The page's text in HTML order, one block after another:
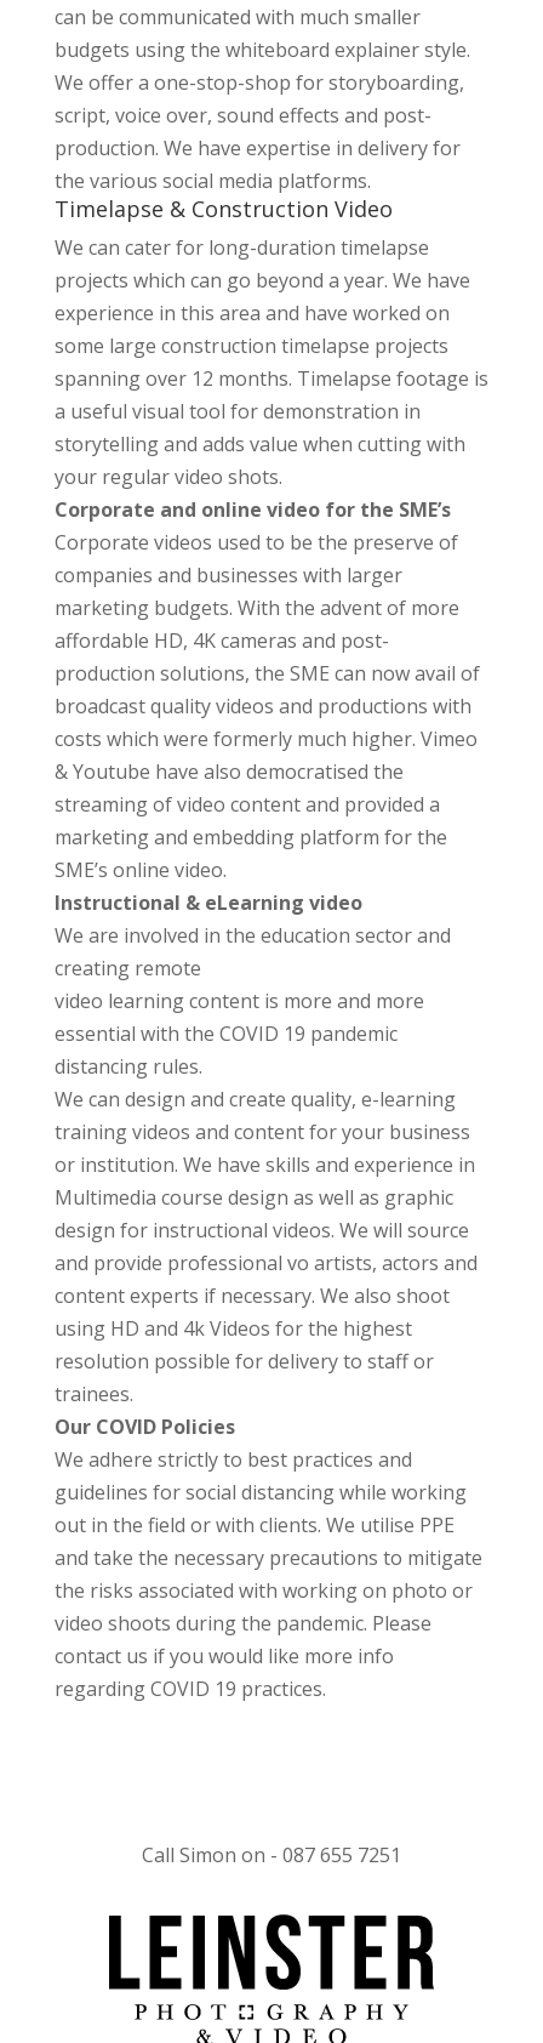
can be communicated with much smaller
budgets using the whiteboard explainer style.
We offer a one-stop-shop for storyboarding,
script, voice over, sound effects and post-
production. We have expertise in delivery for
the various social media platforms.
Timelapse & Construction Video
We can cater for long-duration timelapse
projects which can go beyond a year. We have
experience in this area and have worked on
some large construction timelapse projects
spanning over 12 months. Timelapse footage is
a useful visual tool for demonstration in
storytelling and adds value when cutting with
your regular video shots.
Corporate and online video for the SME’s
Corporate videos used to be the preserve of
companies and businesses with larger
marketing budgets. With the advent of more
affordable HD, 4K cameras and post-
production solutions, the SME can now avail of
broadcast quality videos and productions with
costs which were formerly much higher. Vimeo
& Youtube have also democratised the
streaming of video content and provided a
marketing and embedding platform for the
SME’s online video.
Instructional & eLearning video
We are involved in the education sector and
creating remote
video learning content is more and more
essential with the COVID 19 pandemic
distancing rules.
We can design and create quality, e-learning
training videos and content for your business
or institution. We have skills and experience in
Multimedia course design as well as graphic
design for instructional videos. We will source
and provide professional vo artists, actors and
content experts if necessary. We also shoot
using HD and 4k Videos for the highest
resolution possible for delivery to staff or
trainees.
Our COVID Policies
We adhere strictly to best practices and
guidelines for social distancing while working
out in the field or with clients. We utilise PPE
and take the necessary precautions to mitigate
the risks associated with working on photo or
video shoots during the pandemic. Please
contact us if you would like more info
regarding COVID 19 practices.
Call Simon on - 087 655 7251